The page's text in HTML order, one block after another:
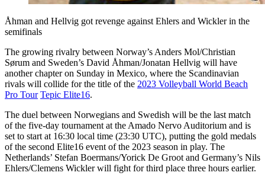
Åhman and Hellvig got revenge against Ehlers and Wickler in the
semifinals
The growing rivalry between Norway’s Anders Mol/Christian
Sørum and Sweden’s David Åhman/Jonatan Hellvig will have
another chapter on Sunday in Mexico, where the Scandinavian
rivals will collide for the title of the 2023 Volleyball World Beach
Pro Tour Tepic Elite16.
The duel between Norwegians and Swedish will be the last match
of the five-day tournament at the Amado Nervo Auditorium and is
set to start at 16:30 local time (23:30 UTC), putting the gold medals
of the second Elite16 event of the 2023 season in play. The
Netherlands’ Stefan Boermans/Yorick De Groot and Germany’s Nils
Ehlers/Clemens Wickler will fight for third place three hours earlier.